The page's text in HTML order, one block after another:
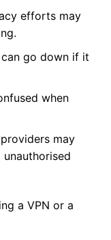
efforts may
go down if it
when
may
a VPN or a